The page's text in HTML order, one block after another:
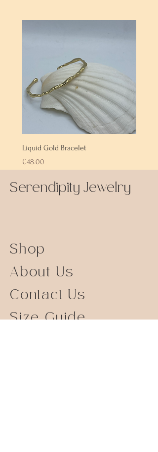
Liquid Gold Bracelet
Price
€48.00
Price
€72.00
Serendipity Jewelry
Shop
About Us
Contact Us
Size Guide